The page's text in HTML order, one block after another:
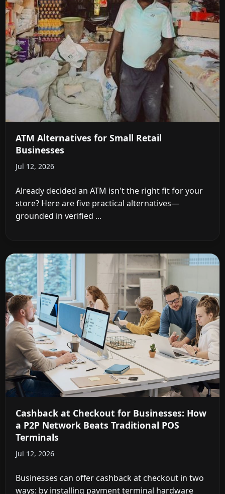
ATM Alternatives for Small Retail
Businesses
Jul 12, 2026
Already decided an ATM isn't the right fit for your
store? Here are five practical alternatives—
grounded in verified ...
Cashback at Checkout for Businesses: How
a P2P Network Beats Traditional POS
Terminals
Jul 12, 2026
Businesses can offer cashback at checkout in two
ways: by installing payment terminal hardware